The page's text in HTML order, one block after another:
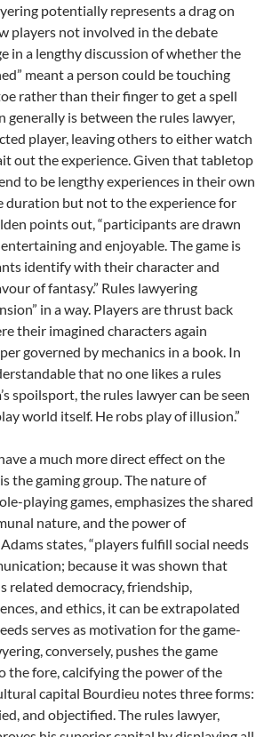
potentially represents a drag on
players not involved in the debate
in a lengthy discussion of whether the
meant a person could be touching
rather than their finger to get a spell
generally is between the rules lawyer,
player, leaving others to either watch
out the experience. Given that tabletop
to be lengthy experiences in their own
duration but not to the experience for
points out, “participants are drawn
and enjoyable. The game is
identify with their character and
of fantasy.” Rules lawyering
in a way. Players are thrust back
their imagined characters again
governed by mechanics in a book. In
that no one likes a rules
spoilsport, the rules lawyer can be seen
world itself. He robs play of illusion.”
a much more direct effect on the
the gaming group. The nature of
playing games, emphasizes the shared
nature, and the power of
states, “players fulfill social needs
because it was shown that
related democracy, friendship,
and ethics, it can be extrapolated
serves as motivation for the game-
conversely, pushes the game
the fore, calcifying the power of the
capital Bourdieu notes three forms:
and objectified. The rules lawyer,